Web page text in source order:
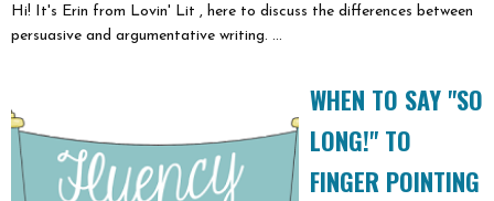
Hi! It's Erin from Lovin' Lit , here to discuss the differences between
persuasive and argumentative writing. ...
WHEN TO SAY "SO
LONG!" TO
FINGER POINTING